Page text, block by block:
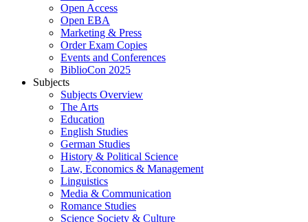
Open Access
Open EBA
Marketing & Press
Order Exam Copies
Events and Conferences
BiblioCon 2025
Subjects
Subjects Overview
The Arts
Education
English Studies
German Studies
History & Political Science
Law, Economics & Management
Linguistics
Media & Communication
Romance Studies
Science Society & Culture